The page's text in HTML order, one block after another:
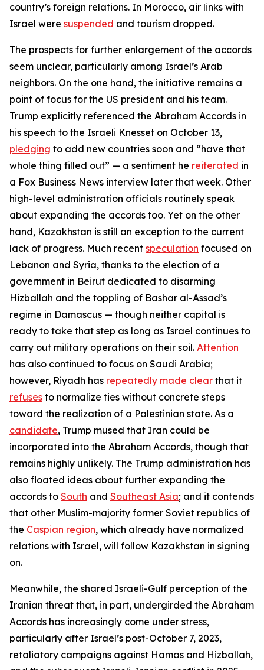
country’s foreign relations. In Morocco, air links with
Israel were suspended and tourism dropped.
The prospects for further enlargement of the accords
seem unclear, particularly among Israel’s Arab
neighbors. On the one hand, the initiative remains a
point of focus for the US president and his team.
Trump explicitly referenced the Abraham Accords in
his speech to the Israeli Knesset on October 13,
pledging to add new countries soon and “have that
whole thing filled out” — a sentiment he reiterated in
a Fox Business News interview later that week. Other
high-level administration officials routinely speak
about expanding the accords too. Yet on the other
hand, Kazakhstan is still an exception to the current
lack of progress. Much recent speculation focused on
Lebanon and Syria, thanks to the election of a
government in Beirut dedicated to disarming
Hizballah and the toppling of Bashar al-Assad’s
regime in Damascus — though neither capital is
ready to take that step as long as Israel continues to
carry out military operations on their soil. Attention
has also continued to focus on Saudi Arabia;
however, Riyadh has repeatedly made clear that it
refuses to normalize ties without concrete steps
toward the realization of a Palestinian state. As a
candidate, Trump mused that Iran could be
incorporated into the Abraham Accords, though that
remains highly unlikely. The Trump administration has
also floated ideas about further expanding the
accords to South and Southeast Asia; and it contends
that other Muslim-majority former Soviet republics of
the Caspian region, which already have normalized
relations with Israel, will follow Kazakhstan in signing
on.
Meanwhile, the shared Israeli-Gulf perception of the
Iranian threat that, in part, undergirded the Abraham
Accords has increasingly come under stress,
particularly after Israel’s post-October 7, 2023,
retaliatory campaigns against Hamas and Hizballah,